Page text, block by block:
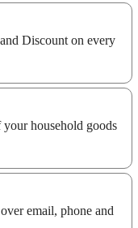
Discount on every
household goods
email, phone and